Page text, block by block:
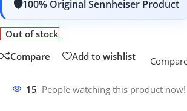
100% Original Sennheiser Product
Out of stock
Compare
Add to wishlist
15 People watching this product now!